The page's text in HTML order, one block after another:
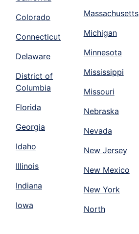
Colorado
Connecticut
Delaware
District of
Columbia
Florida
Georgia
Idaho
Illinois
Indiana
Iowa
Massachusetts
Michigan
Minnesota
Mississippi
Missouri
Nebraska
Nevada
New Jersey
New Mexico
New York
North